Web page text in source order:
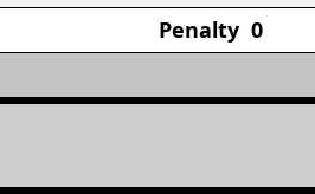
Penalty 0